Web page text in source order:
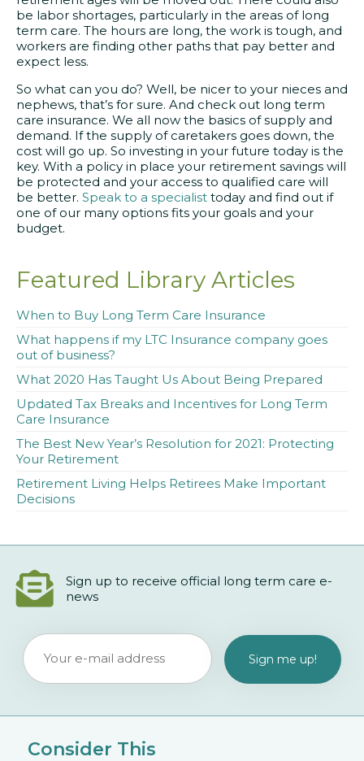
be labor shortages, particularly in the areas of long
term care. The hours are long, the work is tough, and
workers are finding other paths that pay better and
expect less.
So what can you do? Well, be nicer to your nieces and
nephews, that’s for sure. And check out long term
care insurance. We all now the basics of supply and
demand. If the supply of caretakers goes down, the
cost will go up. So investing in your future today is the
key. With a policy in place your retirement savings will
be protected and your access to qualified care will
be better. Speak to a specialist today and find out if
one of our many options fits your goals and your
budget.
Featured Library Articles
When to Buy Long Term Care Insurance
What happens if my LTC Insurance company goes
out of business?
What 2020 Has Taught Us About Being Prepared
Updated Tax Breaks and Incentives for Long Term
Care Insurance
The Best New Year’s Resolution for 2021: Protecting
Your Retirement
Retirement Living Helps Retirees Make Important
Decisions
Sign up to receive official long term care e-
news
Consider This